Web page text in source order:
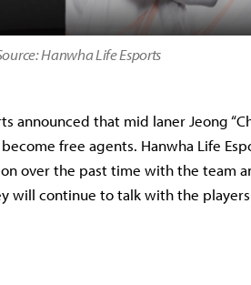
Hanwha Life Esports
announced that mid laner Jeong
free agents. Hanwha Life
over the past time with the team
will continue to talk with the